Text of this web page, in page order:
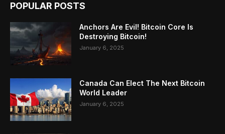
POPULAR POSTS
Anchors Are Evil! Bitcoin Core Is
Destroying Bitcoin!
January 6, 2025
Canada Can Elect The Next Bitcoin
World Leader
January 6, 2025